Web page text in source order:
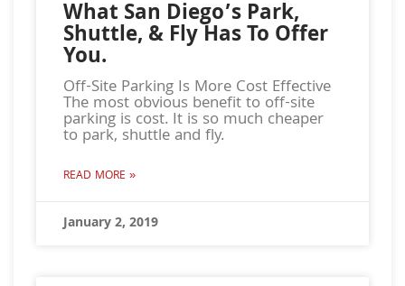
What San Diego’s Park,
Shuttle, & Fly Has To Offer
You.
Off-Site Parking Is More Cost Effective
The most obvious benefit to off-site
parking is cost. It is so much cheaper
to park, shuttle and fly.
READ MORE »
January 2, 2019